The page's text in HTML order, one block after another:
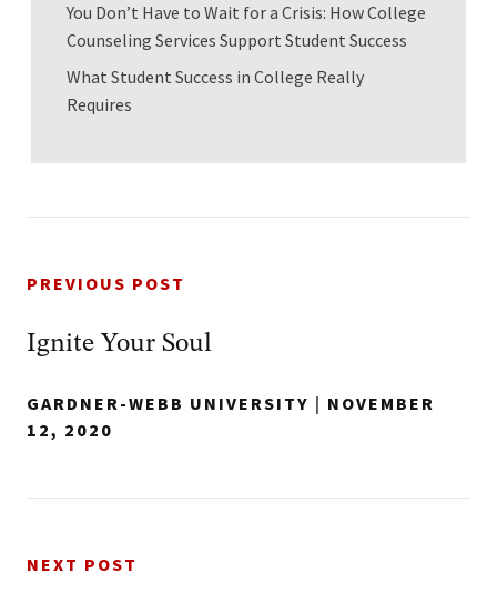
You Don’t Have to Wait for a Crisis: How College
Counseling Services Support Student Success
What Student Success in College Really
Requires
PREVIOUS POST
Ignite Your Soul
GARDNER-WEBB UNIVERSITY | NOVEMBER
12, 2020
NEXT POST